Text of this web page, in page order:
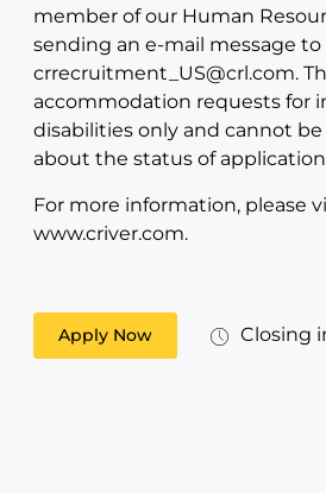
member of our Human
sending an e-mail message to
crrecruitment_US@crl.com.
accommodation requests for
disabilities only and cannot
about the status of
For more information, please
www.criver.com.
Apply Now Closing